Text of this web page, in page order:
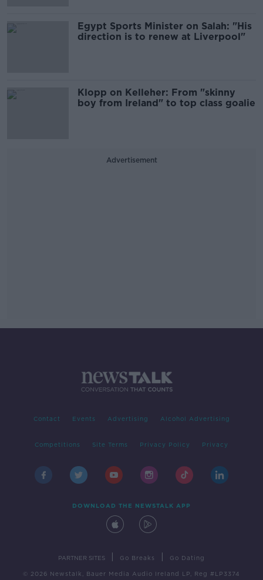
Egypt Sports Minister on Salah: "His
direction is to renew at Liverpool"
Klopp on Kelleher: From "skinny
boy from Ireland" to top class goalie
Advertisement
Contact Events Advertising Alcohol Advertising
Competitions Site Terms Privacy Policy Privacy
DOWNLOAD THE NEWSTALK APP
PARTNER SITES Go Breaks Go Dating
© 2026 Newstalk, Bauer Media Audio Ireland LP, Reg #LP3374